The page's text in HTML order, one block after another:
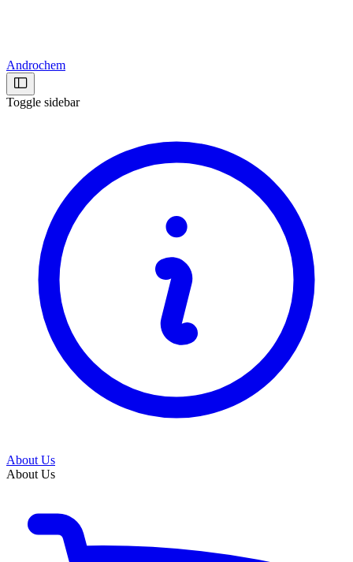
Androchem
Toggle sidebar
About Us
About Us